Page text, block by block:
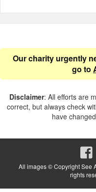
Our charity urgently
go to
Disclaimer: All efforts are
correct, but always check
have
All images © Copyright See
rights